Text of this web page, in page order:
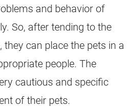
and behavior of
So, after tending to the
they can place the pets in a
people. The
cautious and specific
of their pets.